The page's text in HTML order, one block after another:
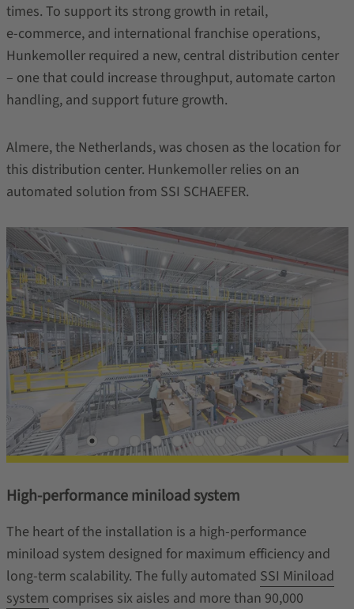
times. To support its strong growth in retail,
e‑commerce, and international franchise operations,
Hunkemoller required a new, central distribution center
– one that could increase throughput, automate carton
handling, and support future growth.
Almere, the Netherlands, was chosen as the location for
this distribution center. Hunkemoller relies on an
automated solution from SSI SCHAEFER.
High-performance miniload system
The heart of the installation is a high‑performance
miniload system designed for maximum efficiency and
long-term scalability. The fully automated SSI Miniload
system comprises six aisles and more than 90,000